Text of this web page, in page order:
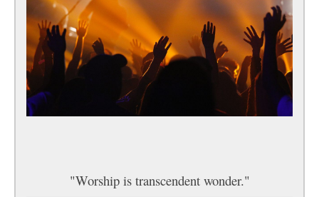
"Worship is transcendent wonder."